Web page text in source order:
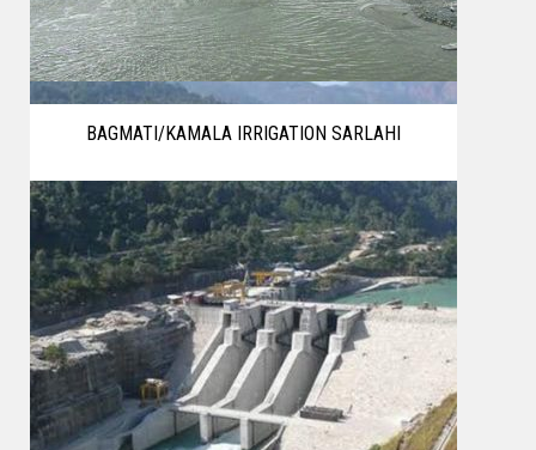
BAGMATI/KAMALA IRRIGATION SARLAHI